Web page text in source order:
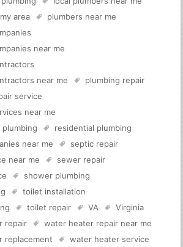
area
plumbers near me
near me
near me
plumbing repair
service
near me
residential plumbing
near me
septic repair
near me
sewer repair
shower plumbing
toilet installation
toilet repair VA
Virginia
repair
water heater repair near me
replacement
water heater service